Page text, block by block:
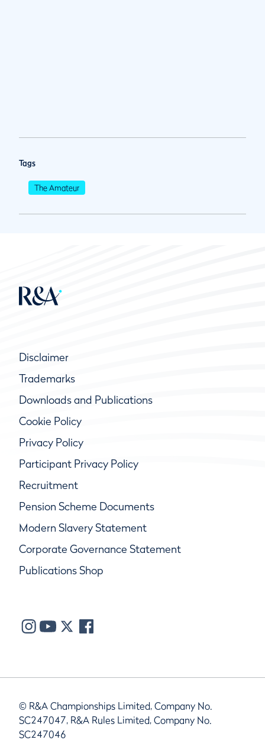
Tags
The Amateur
Disclaimer
Trademarks
Downloads and Publications
Cookie Policy
Privacy Policy
Participant Privacy Policy
Recruitment
Pension Scheme Documents
Modern Slavery Statement
Corporate Governance Statement
Publications Shop
© R&A Championships Limited, Company No.
SC247047, R&A Rules Limited, Company No.
SC247046